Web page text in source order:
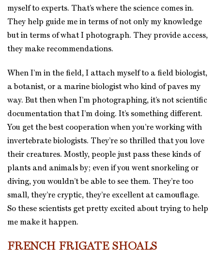
myself to experts. That’s where the science comes in.
They help guide me in terms of not only my knowledge
but in terms of what I photograph. They provide access,
they make recommendations.
When I’m in the field, I attach myself to a field biologist,
a botanist, or a marine biologist who kind of paves my
way. But then when I’m photographing, it’s not scientific
documentation that I’m doing. It’s something different.
You get the best cooperation when you’re working with
invertebrate biologists. They’re so thrilled that you love
their creatures. Mostly, people just pass these kinds of
plants and animals by; even if you went snorkeling or
diving, you wouldn’t be able to see them. They’re too
small, they’re cryptic, they’re excellent at camouflage.
So these scientists get pretty excited about trying to help
me make it happen.
FRENCH FRIGATE SHOALS